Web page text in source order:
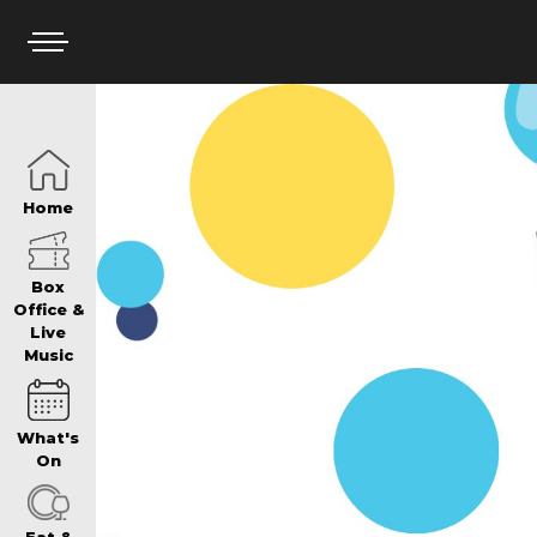
HOME
BOX OFFICE
WHAT’S ON
WIN AT
Home
Box
Office &
Live
Music
What's
On